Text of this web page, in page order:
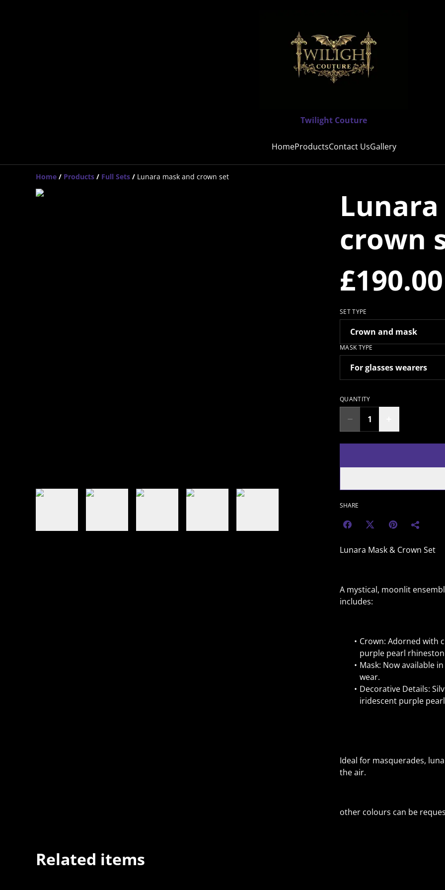
Twilight Couture
HomeProductsContact UsGallery
Home / Products / Full Sets / Lunara mask and crown set
crown
£190.00
SET TYPE
MASK TYPE
QUANTITY
SHARE
Lunara Mask & Crown Set
A mystical, moonlit
includes:
Crown: Adorned with
purple pearl
Mask: Now available
wear.
Decorative Details:
iridescent purple
Ideal for masquerades,
the air.
other colours can be
Related items